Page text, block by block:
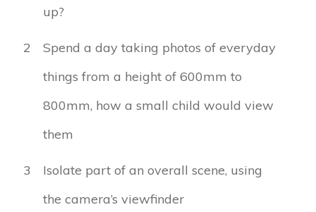
up?
2
Spend a day taking photos of everyday
things from a height of 600mm to
800mm, how a small child would view
them
3
Isolate part of an overall scene, using
the camera’s viewfinder